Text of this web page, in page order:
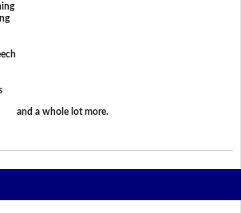
and a whole lot more.